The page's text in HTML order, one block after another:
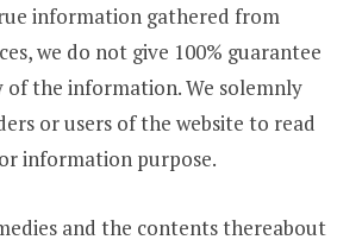
information gathered from
we do not give 100% guarantee
of the information. We solemnly
or users of the website to read
information purpose.
and the contents thereabout